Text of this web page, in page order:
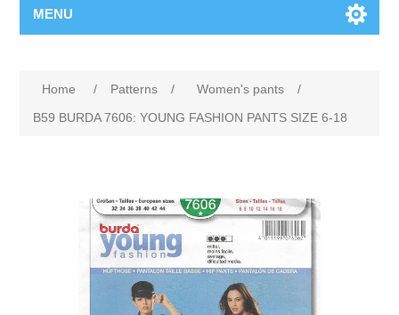
MENU
Home / Patterns / Women's pants
/
B59 BURDA 7606: YOUNG FASHION PANTS SIZE 6-18